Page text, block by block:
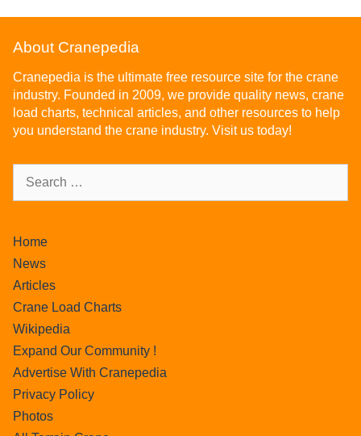
About Cranepedia
Cranepedia is the ultimate free resource site for the crane
industry. Founded in 2009, we provide quality news, crane
load charts, technical articles, and other resources to help
you understand the crane industry. Visit us today!
Home
News
Articles
Crane Load Charts
Wikipedia
Expand Our Community !
Advertise With Cranepedia
Privacy Policy
Photos